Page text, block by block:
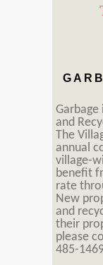
Garbage
and
The
annual
village-
benefit
rate
New
and
their
please
485-